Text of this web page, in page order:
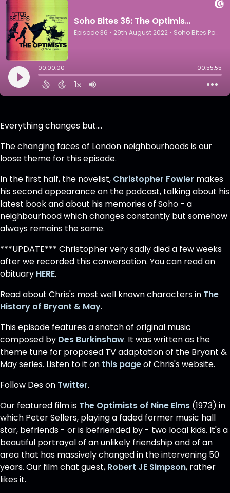
Everything changes but....
The changing faces of London neighbourhoods is our
loose theme for this episode.
In the first half, the novelist, Christopher Fowler makes
his second appearance on the podcast, talking about his
latest book and about his memories of Soho - a
neighbourhood which changes constantly but somehow
always remains the same.
***UPDATE*** Christopher very sadly died a few weeks
after we recorded this conversation. You can read an
obituary HERE.
Read about Chris's most well known characters in The
History of Bryant & May.
This episode features a snatch of original music
composed by Des Burkinshaw. It was written as the
theme tune for proposed TV adaptation of the Bryant &
May series. Listen to it on this pageof Chris's website.
Follow Des on Twitter.
Our featured film is The Optimists of Nine Elms (1973) in
which Peter Sellers, playing a faded former music hall
star, befriends - or is befriended by - two local kids. It's a
beautiful portrayal of an unlikely friendship and of an
area that has massively changed in the intervening 50
years. Our film chat guest, Robert JE Simpson, rather
likes it.